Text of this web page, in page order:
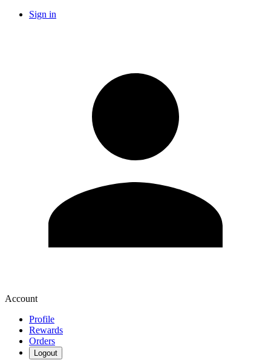
Sign in
Account
Profile
Rewards
Orders
Logout